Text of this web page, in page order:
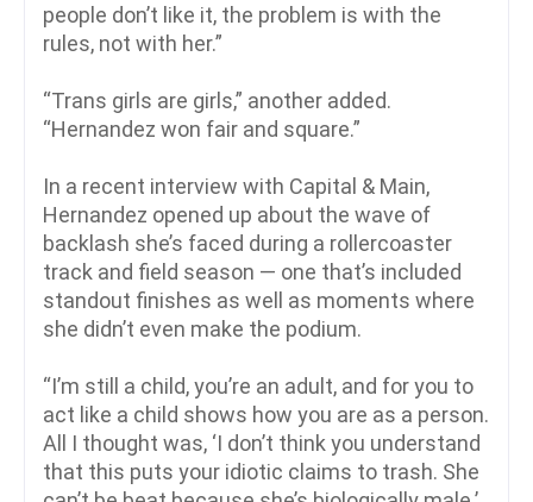
people don’t like it, the problem is with the
rules, not with her.”
“Trans girls are girls,” another added.
“Hernandez won fair and square.”
In a recent interview with Capital & Main,
Hernandez opened up about the wave of
backlash she’s faced during a rollercoaster
track and field season — one that’s included
standout finishes as well as moments where
she didn’t even make the podium.
“I’m still a child, you’re an adult, and for you to
act like a child shows how you are as a person.
All I thought was, ‘I don’t think you understand
that this puts your idiotic claims to trash. She